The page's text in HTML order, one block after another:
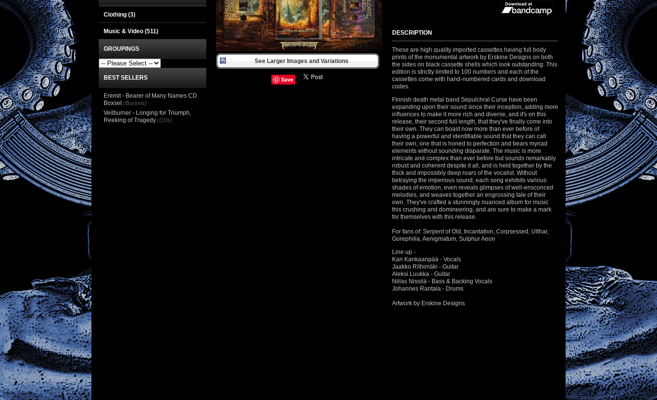
See Larger Images and Variations
Save
DESCRIPTION
These are high quality imported cassettes having full body
prints of the monumental artwork by Erskine Designs on both
the sides on black cassette shells which look outstanding. This
edition is strictly limited to 100 numbers and each of the
cassettes come with hand-numbered cards and download
codes.
Finnish death metal band Sepulchral Curse have been
expanding upon their sound since their inception, adding more
influences to make it more rich and diverse, and it's on this
release, their second full length, that they've finally come into
their own. They can boast now more than ever before of
having a powerful and identifiable sound that they can call
their own, one that is honed to perfection and bears myriad
elements without sounding disparate. The music is more
intricate and complex than ever before but sounds remarkably
robust and coherent despite it all, and is held together by the
thick and impossibly deep roars of the vocalist. Without
betraying the imperious sound, each song exhibits various
shades of emotion, even reveals glimpses of well-ensconced
melodies, and weaves together an engrossing tale of their
own. They've crafted a stunningly nuanced album for music
this crushing and domineering, and are sure to make a mark
for themselves with this release.
For fans of: Serpent of Old, Incantation, Corpsessed, Ulthar,
Gorephilia, Aenigmatum, Sulphur Aeon
Line up -
Kari Kankaanpää - Vocals
Jaakko Rïïhimäki - Guitar
Aleksi Luukka - Guitar
Niilas Nissilä - Bass & Backing Vocals
Johannes Rantala - Drums
Artwork by Erskine Designs
Clothing (3)
Music & Video (511)
GROUPINGS
BEST SELLERS
Eremit - Bearer of Many Names CD
Boxset (Boxsets)
Veilburner - Longing for Triumph,
Reeking of Tragedy (CDs)